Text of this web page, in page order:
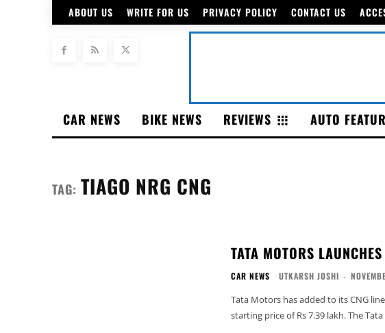
ABOUT US WRITE FOR US PRIVACY POLICY CONTACT US
CAR NEWS BIKE NEWS REVIEWS AUTO
TAG: TIAGO NRG CNG
TATA MOTORS
CAR NEWS UTKARSH JOSHI -
Tata Motors has added to its CNG
starting price of Rs 7.39 lakh. The